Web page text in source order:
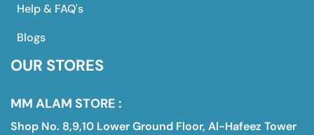
Help & FAQ's
Blogs
OUR STORES
MM ALAM STORE :
Shop No. 8,9,10 Lower Ground Floor, Al-Hafeez Tower